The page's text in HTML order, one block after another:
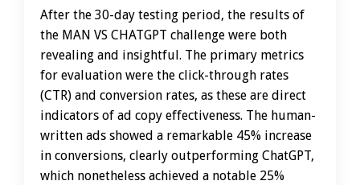
After the 30-day testing period, the results of
the MAN VS CHATGPT challenge were both
revealing and insightful. The primary metrics
for evaluation were the click-through rates
(CTR) and conversion rates, as these are direct
indicators of ad copy effectiveness. The human-
written ads showed a remarkable 45% increase
in conversions, clearly outperforming ChatGPT,
which nonetheless achieved a notable 25%